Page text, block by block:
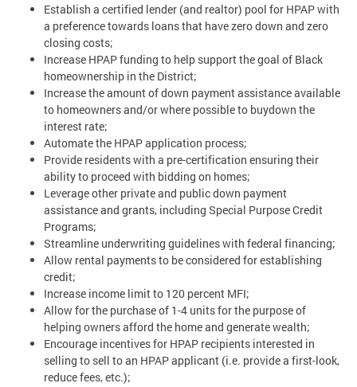
Establish a certified lender (and realtor) pool for HPAP with
a preference towards loans that have zero down and zero
closing costs;
Increase HPAP funding to help support the goal of Black
homeownership in the District;
Increase the amount of down payment assistance available
to homeowners and/or where possible to buydown the
interest rate;
Automate the HPAP application process;
Provide residents with a pre-certification ensuring their
ability to proceed with bidding on homes;
Leverage other private and public down payment
assistance and grants, including Special Purpose Credit
Programs;
Streamline underwriting guidelines with federal financing;
Allow rental payments to be considered for establishing
credit;
Increase income limit to 120 percent MFI;
Allow for the purchase of 1-4 units for the purpose of
helping owners afford the home and generate wealth;
Encourage incentives for HPAP recipients interested in
selling to sell to an HPAP applicant (i.e. provide a first-look,
reduce fees, etc.);